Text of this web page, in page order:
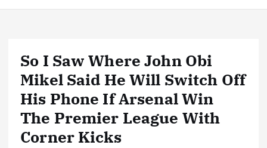
So I Saw Where John Obi
Mikel Said He Will Switch Off
His Phone If Arsenal Win
The Premier League With
Corner Kicks